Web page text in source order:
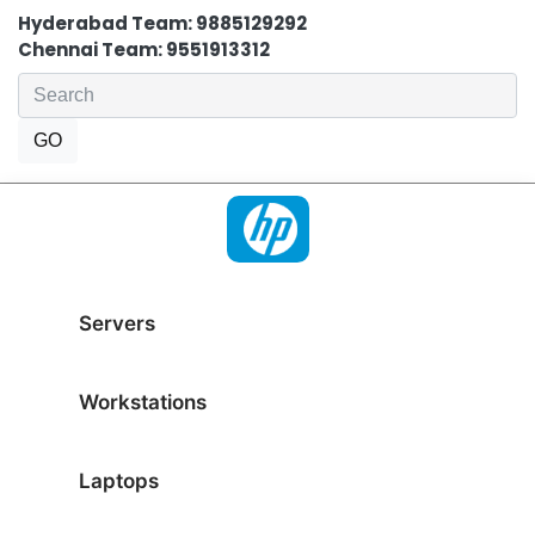
Hyderabad Team: 9885129292
Chennai Team: 9551913312
Servers
Workstations
Laptops